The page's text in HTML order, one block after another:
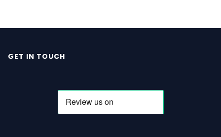
GET IN TOUCH